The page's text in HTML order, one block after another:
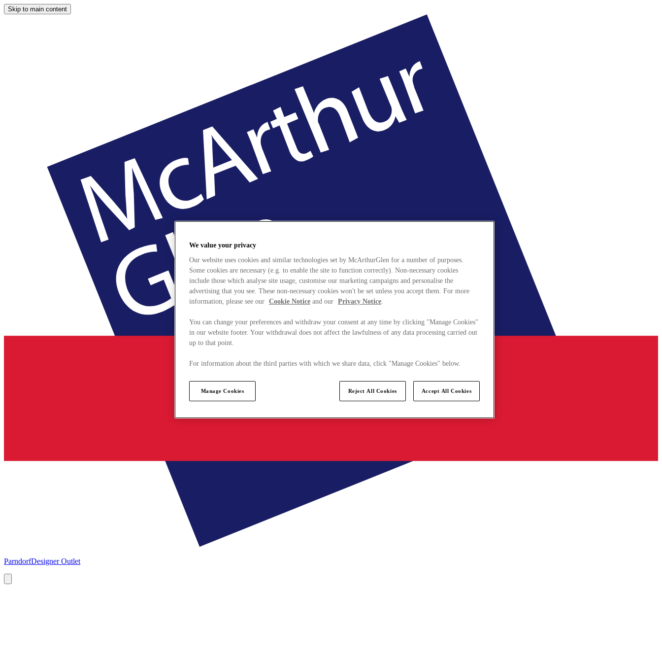
Skip to main content
ParndorfDesigner Outlet
We value your privacy
Our website uses cookies and similar technologies set by McArthurGlen for a number of purposes.
Some cookies are necessary (e.g. to enable the site to function correctly). Non-necessary cookies
include those which analyse site usage, customise our marketing campaigns and personalise the
advertising that you see. These non-necessary cookies won't be set unless you accept them. For more
information, please see our Cookie Notice and our Privacy Notice.
You can change your preferences and withdraw your consent at any time by clicking "Manage Cookies"
in our website footer. Your withdrawal does not affect the lawfulness of any data processing carried out
up to that point.
For information about the third parties with which we share data, click "Manage Cookies" below.
Manage Cookies Reject All Cookies Accept All Cookies